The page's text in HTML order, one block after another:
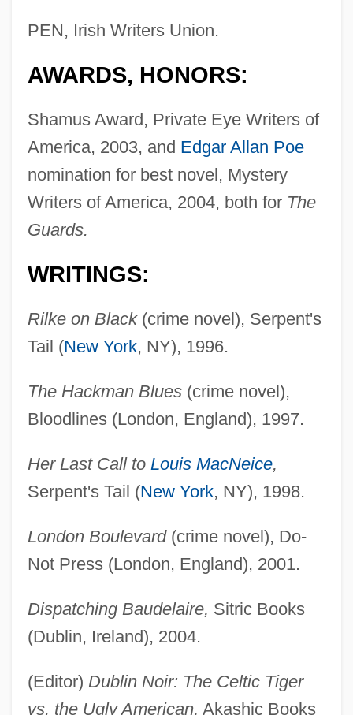
PEN, Irish Writers Union.
AWARDS, HONORS:
Shamus Award, Private Eye Writers of
America, 2003, and Edgar Allan Poe
nomination for best novel, Mystery
Writers of America, 2004, both for The
Guards.
WRITINGS:
Rilke on Black(crime novel), Serpent's
Tail (New York, NY), 1996.
The Hackman Blues(crime novel),
Bloodlines (London, England), 1997.
Her Last Call to Louis MacNeice,
Serpent's Tail (New York, NY), 1998.
London Boulevard(crime novel), Do-
Not Press (London, England), 2001.
Dispatching Baudelaire, Sitric Books
(Dublin, Ireland), 2004.
(Editor) Dublin Noir: The Celtic Tiger
vs. the Ugly American, Akashic Books